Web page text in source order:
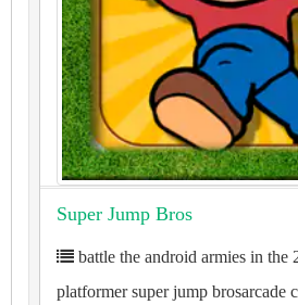
Super Jump Bros
battle the android armies in the
platformer super jump brosarcade